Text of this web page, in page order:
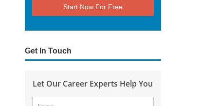
Start Now For Free
Get In Touch
Let Our Career Experts Help You